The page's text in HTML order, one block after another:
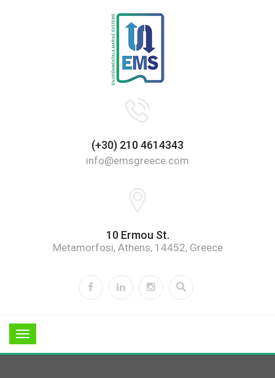
(+30) 210 4614343
info@emsgreece.com
10 Ermou St.
Metamorfosi, Athens, 14452, Greece